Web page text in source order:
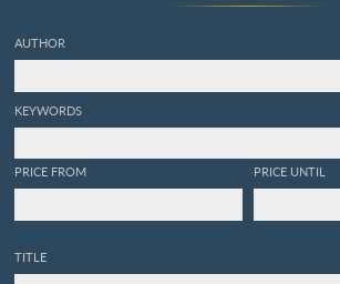
AUTHOR
KEYWORDS
PRICE FROM PRICE UNTIL
TITLE